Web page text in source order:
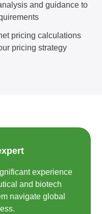
and guidance to
pricing calculations
pricing strategy
experience
and biotech
navigate global